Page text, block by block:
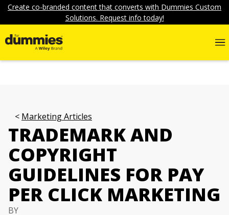
Create co-branded content that converts with Dummies Custom
Solutions. Request info today!
Marketing Articles
TRADEMARK AND
COPYRIGHT
GUIDELINES FOR PAY
PER CLICK MARKETING
BY